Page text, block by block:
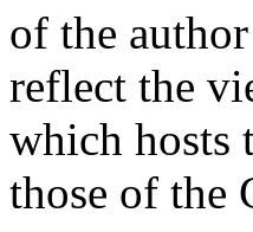
of the
reflect the
which hosts
those of the